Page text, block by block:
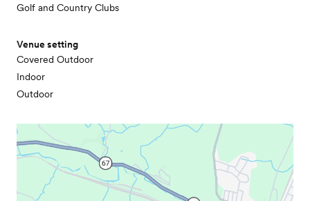
Golf and Country Clubs
Venue setting
Covered Outdoor
Indoor
Outdoor